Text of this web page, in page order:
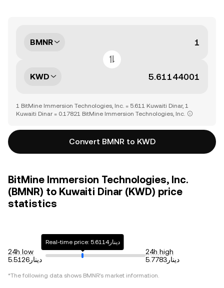
BMNR
KWD
1 BitMine Immersion Technologies, Inc. = 5.611 Kuwaiti Dinar, 1
Kuwaiti Dinar = 0.17821 BitMine Immersion Technologies, Inc.
Convert BMNR to KWD
BitMine Immersion Technologies, Inc.
(BMNR) to Kuwaiti Dinar (KWD) price
statistics
24h low
دينار5.5126
Real-time price: دينار5.6114
24h high
دينار5.7783
*The following data shows BMNR's market information.